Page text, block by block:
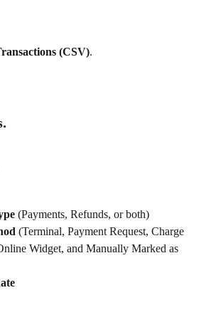
(CSV).
(Payments, Refunds, or both)
(Terminal, Payment Request, Charge
Widget, and Manually Marked as